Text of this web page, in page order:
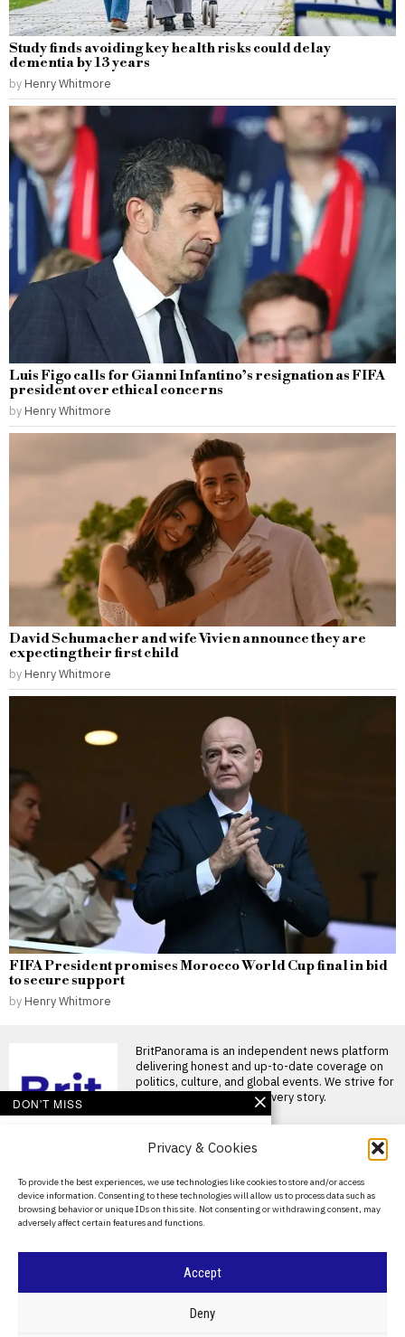
Privacy & Cookies
To provide the best experiences, we use technologies like cookies to store and/or access
device information. Consenting to these technologies will allow us to process data such as
browsing behavior or unique IDs on this site. Not consenting or withdrawing consent, may
adversely affect certain features and functions.
Accept
Deny
Study finds avoiding key health risks could delay
dementia by 13 years
by Henry Whitmore
Luis Figo calls for Gianni Infantino’s resignation as FIFA
president over ethical concerns
by Henry Whitmore
David Schumacher and wife Vivien announce they are
expecting their first child
by Henry Whitmore
FIFA President promises Morocco World Cup final in bid
to secure support
by Henry Whitmore
BritPanorama is an independent news platform
delivering honest and up-to-date coverage on
politics, culture, and global events. We strive for
objectivity and clarity in every story.
About Us
Contact Us
Privacy Policy
BRITPANORAMA
DON'T MISS
advised to avoid
former driver Christian
Danner
Christian Danner warns
Christian Horner against F1
Hamilton hints at
revealing untold story of
season before
Hungarian Grand Prix